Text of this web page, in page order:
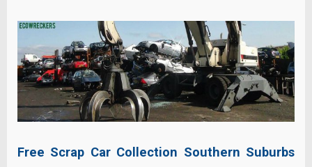
Free Scrap Car Collection Southern Suburbs